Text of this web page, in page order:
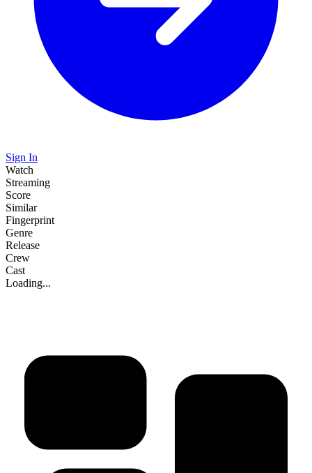
Sign In
Watch
Streaming
Score
Similar
Fingerprint
Genre
Release
Crew
Cast
Loading...